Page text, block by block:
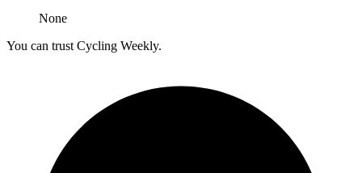
None
You can trust Cycling Weekly.